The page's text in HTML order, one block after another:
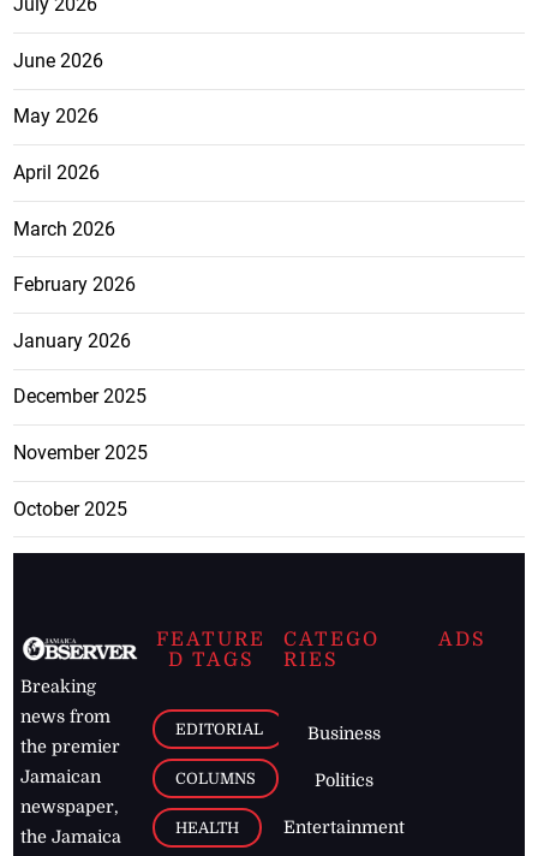
June 2026
May 2026
April 2026
March 2026
February 2026
January 2026
December 2025
November 2025
October 2025
Breaking
news from
the premier
Jamaican
newspaper,
the Jamaica
FEATURE
D TAGS
EDITORIAL
COLUMNS
HEALTH
CATEGO
RIES
Business
Politics
Entertainment
ADS